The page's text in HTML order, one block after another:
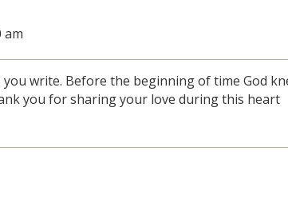
am
write. Before the beginning of time God
you for sharing your love during this heart